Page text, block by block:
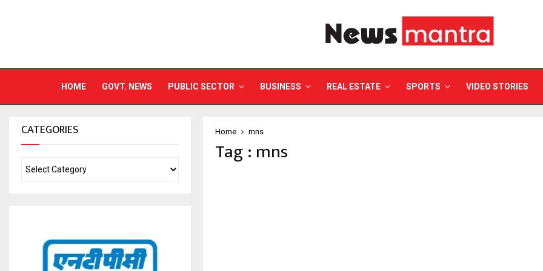
HOME GOVT. NEWS PUBLIC SECTOR BUSINESS REAL ESTATE SPORTS VIDEO STORIES
Home mns
Tag : mns
CATEGORIES